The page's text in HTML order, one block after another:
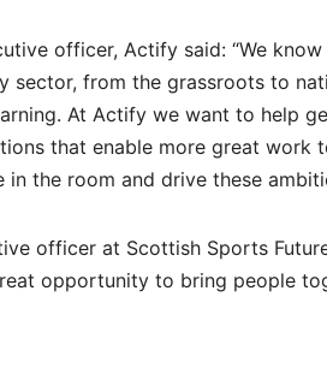
officer, Actify said: “We
sector, from the grassroots to
At Actify we want to help
that enable more great work
the room and drive these
officer at Scottish Sports
opportunity to bring people